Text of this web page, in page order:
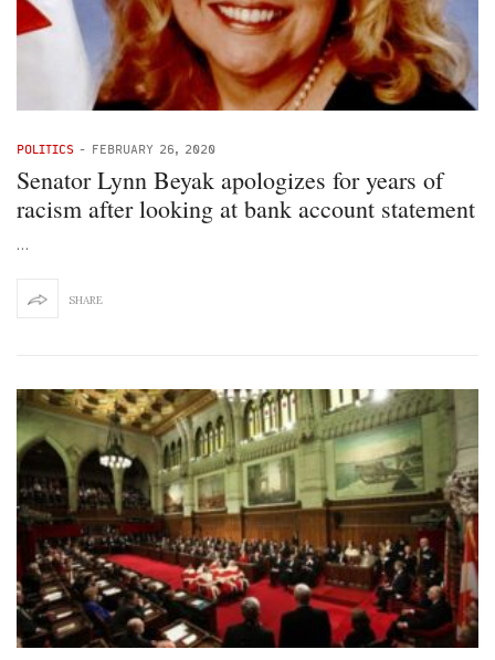
POLITICS - FEBRUARY 26, 2020
Senator Lynn Beyak apologizes for years of
racism after looking at bank account statement
…
SHARE